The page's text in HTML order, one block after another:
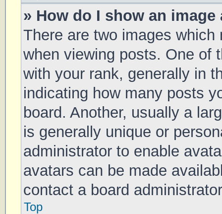
» How do I show an
There are two images
when viewing posts. One of
with your rank, generally in
indicating how many posts
board. Another, usually a
is generally unique or
administrator to enable
avatars can be made
contact a board
Top